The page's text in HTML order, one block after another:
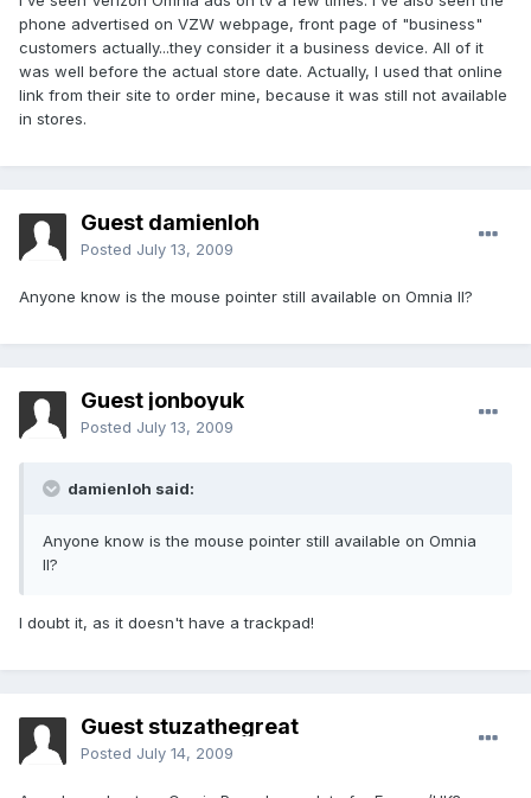
phone advertised on VZW webpage, front page of "business"
customers actually...they consider it a business device. All of it
was well before the actual store date. Actually, I used that online
link from their site to order mine, because it was still not available
in stores.
Guest damienloh
Posted July 13, 2009
Anyone know is the mouse pointer still available on Omnia II?
Guest jonboyuk
Posted July 13, 2009
damienloh said:
Anyone know is the mouse pointer still available on Omnia
II?
I doubt it, as it doesn't have a trackpad!
Guest stuzathegreat
Posted July 14, 2009